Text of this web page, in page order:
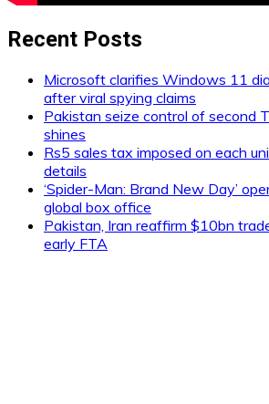
Recent Posts
Microsoft clarifies Windows 11
after viral spying claims
Pakistan seize control of second
shines
Rs5 sales tax imposed on each
details
‘Spider-Man: Brand New Day’
global box office
Pakistan, Iran reaffirm $10bn
early FTA